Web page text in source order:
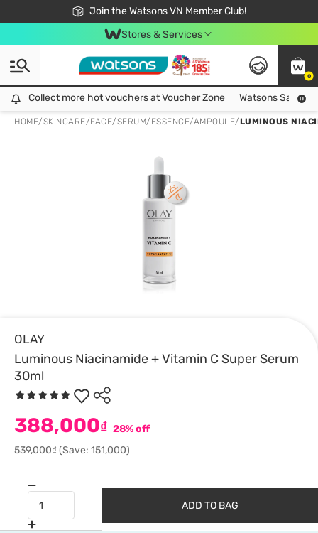
Join the Watsons VN Member Club!
Free Shipping For Order From 249,000Đ
24h Fast delivery in Hồ Chí Minh City
Stores & Services
0
Collect more hot vouchers at Voucher Zone
Collect more hot vouchers at Voucher Zone Watsons Safety
HOME/SKINCARE/FACE/SERUM/ESSENCE/AMPOULE/LUMINOUS
OLAY
Luminous Niacinamide + Vitamin C Super Serum
30ml
388,000₫ 28% off
539,000₫(Save: 151,000)
ADD TO BAG